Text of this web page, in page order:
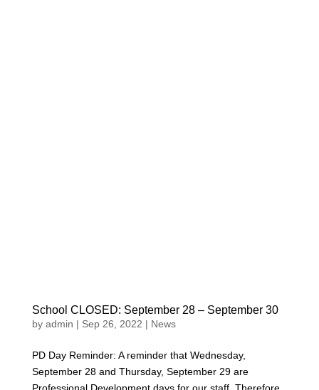
School CLOSED: September 28 – September 30
by admin | Sep 26, 2022 | News
PD Day Reminder: A reminder that Wednesday,
September 28 and Thursday, September 29 are
Professional Development days for our staff. Therefore,